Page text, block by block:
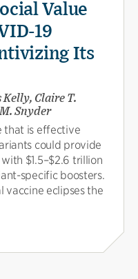
Value
19
Its
Kelly, Claire T.
Snyder
that is effective
could provide
$1.5–$2.6 trillion
specific boosters.
vaccine eclipses the